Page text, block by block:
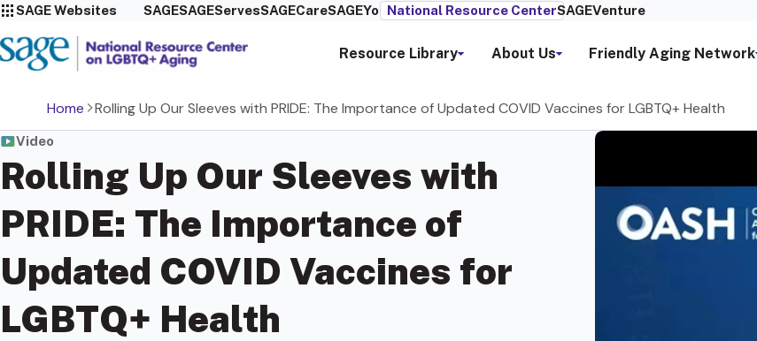
SAGE Websites SAGESAGEServesSAGECareSAGEYou National Resource CenterSAGEVenture
Resource Library About Us Friendly Aging Network
Home Rolling Up Our Sleeves with PRIDE: The Importance of Updated COVID Vaccines for LGBTQ+ Health
Video
Rolling Up Our Sleeves with
PRIDE: The Importance of
Updated COVID Vaccines for
LGBTQ+ Health